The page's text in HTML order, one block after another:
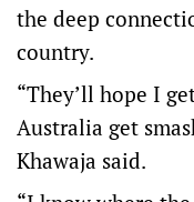
the deep
country.
“They’ll hope I
Australia get
Khawaja said.